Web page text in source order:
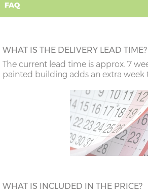
FAQ
WHAT IS THE DELIVERY LEAD TIME?
The current lead time is approx. 7
painted building adds an extra
WHAT IS INCLUDED IN THE PRICE?